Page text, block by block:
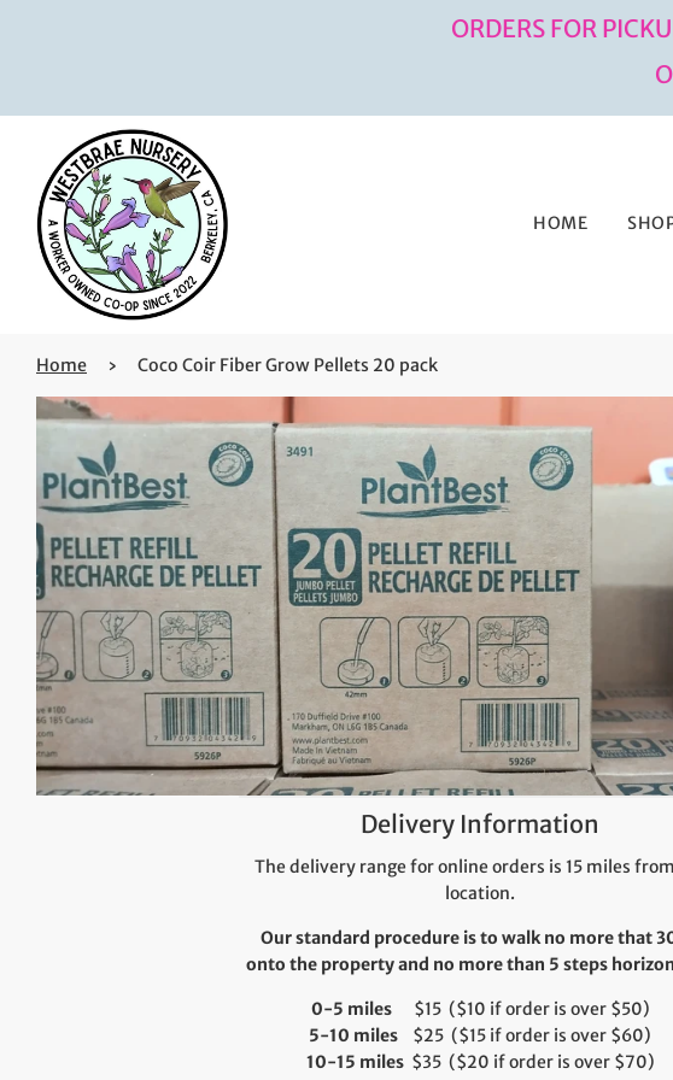
ORDERS FOR
HOME
Home › Coco Coir Fiber Grow Pellets 20 pack
Delivery Information
The delivery range for online orders is 15 miles
location.
Our standard procedure is to walk no more that
onto the property and no more than 5 steps
0-5 miles
$15 ($10 if order is over $50)
5-10 miles $25 ($15 if order is over $60)
10-15 miles$35 ($20 if order is over $70)